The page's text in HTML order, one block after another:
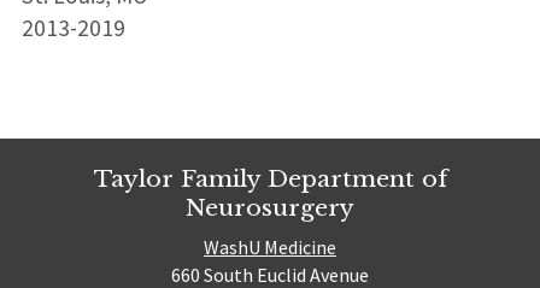
2013-2019
Taylor Family Department of
Neurosurgery
WashU Medicine
660 South Euclid Avenue